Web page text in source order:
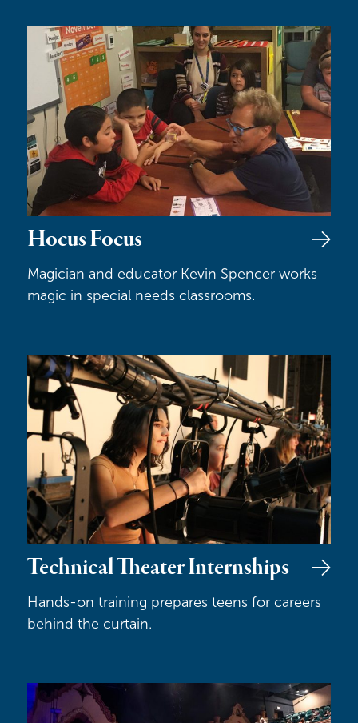
Hocus Focus
Hocus Focus
Magician and educator Kevin Spencer works
magic in special needs classrooms.
Technical Theater Internships
Technical Theater Internships
Hands-on training prepares teens for careers
behind the curtain.
Class Acts & Angel Tickets